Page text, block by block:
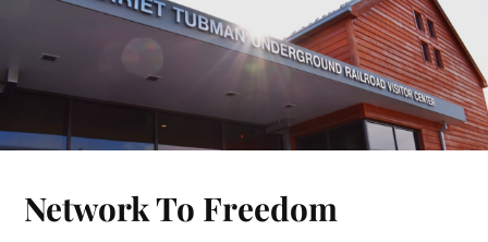
Network To Freedom